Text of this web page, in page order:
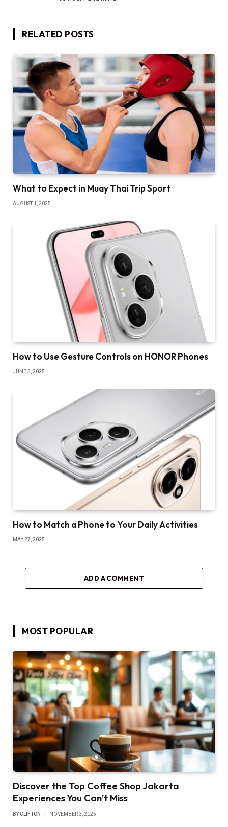
RELATED POSTS
What to Expect in Muay Thai Trip Sport
AUGUST 1, 2025
How to Use Gesture Controls on HONOR Phones
JUNE 5, 2025
How to Match a Phone to Your Daily Activities
MAY 27, 2025
ADD A COMMENT
MOST POPULAR
Discover the Top Coffee Shop Jakarta
Experiences You Can’t Miss
BYCLIFTON NOVEMBER 3, 2025